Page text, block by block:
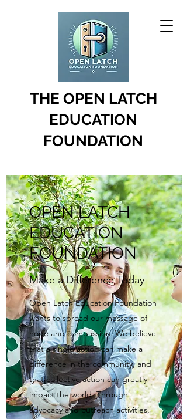
THE OPEN LATCH
EDUCATION
FOUNDATION
OPEN LATCH
EDUCATION
FOUNDATION
Make a Difference Today
Open Latch Education Foundation
wants to spread our message of
hope and compassion. We believe
that a single action can make a
difference in the community, and
that collective action can greatly
impact the world. Through
advocacy and outreach activities,